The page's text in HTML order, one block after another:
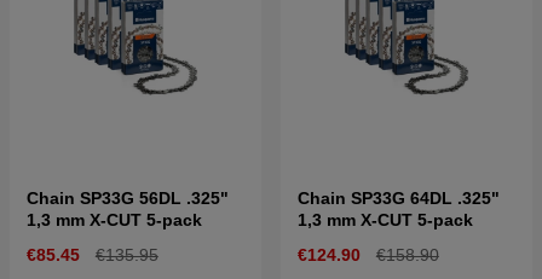
Chain SP33G 56DL .325"
1,3 mm X-CUT 5-pack
€85.45
€135.95
Chain SP33G 64DL .325"
1,3 mm X-CUT 5-pack
€124.90
€158.90